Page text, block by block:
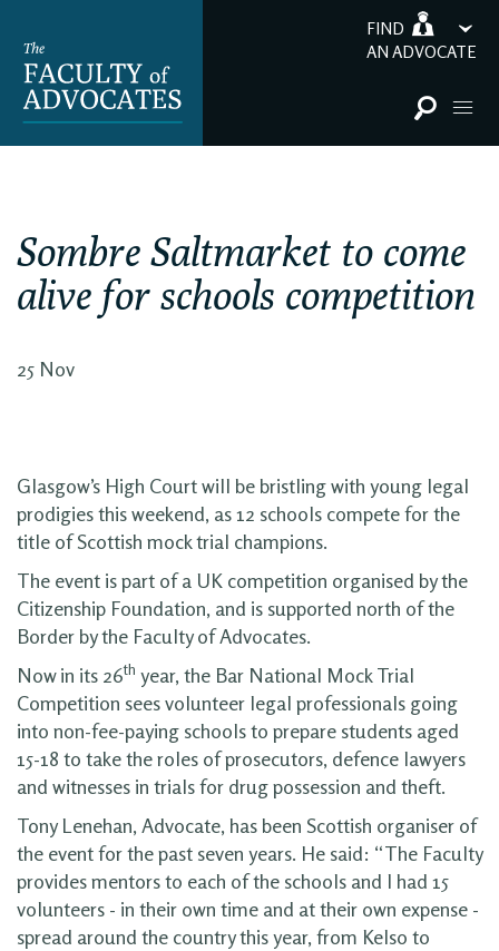
FIND
AN ADVOCATE
Sombre Saltmarket to come
alive for schools competition
25 Nov
Glasgow’s High Court will be bristling with young legal
prodigies this weekend, as 12 schools compete for the
title of Scottish mock trial champions.
The event is part of a UK competition organised by the
Citizenship Foundation, and is supported north of the
Border by the Faculty of Advocates.
Now in its 26th year, the Bar National Mock Trial
Competition sees volunteer legal professionals going
into non-fee-paying schools to prepare students aged
15-18 to take the roles of prosecutors, defence lawyers
and witnesses in trials for drug possession and theft.
Tony Lenehan, Advocate, has been Scottish organiser of
the event for the past seven years. He said: “The Faculty
provides mentors to each of the schools and I had 15
volunteers - in their own time and at their own expense -
spread around the country this year, from Kelso to